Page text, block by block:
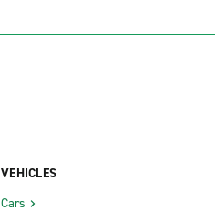
VEHICLES
Cars